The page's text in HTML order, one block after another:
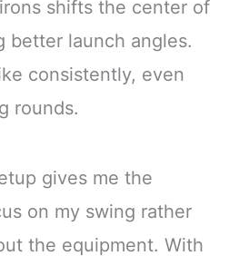
shifts the center of
better launch angles.
consistently, even
rounds.
gives me the
on my swing rather
the equipment. With